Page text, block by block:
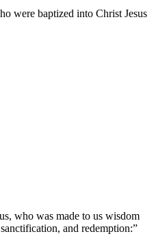
were baptized into Christ Jesus
who was made to us wisdom
and redemption:”